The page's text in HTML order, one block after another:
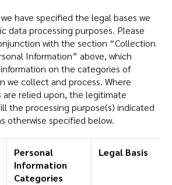
have specified the legal bases we
data processing purposes. Please
with the section “Collection
Information” above, which
on the categories of
we collect and process. Where
relied upon, the legitimate
the processing purpose(s) indicated
otherwise specified below.
Personal
Information
Categories
Legal Basis